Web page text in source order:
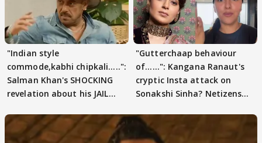
"Indian style
commode,kabhi chipkali.....":
Salman Khan's SHOCKING
revelation about his JAIL
"Gutterchaap behaviour
of......": Kangana Ranaut's
cryptic Insta attack on
Sonakshi Sinha? Netizens